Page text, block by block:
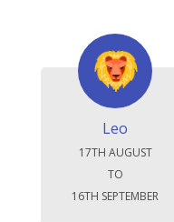
Leo
17TH AUGUST
TO
16TH SEPTEMBER